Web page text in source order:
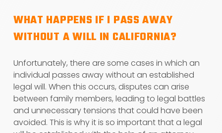
WHAT HAPPENS IF I PASS AWAY
WITHOUT A WILL IN CALIFORNIA?
Unfortunately, there are some cases in which an
individual passes away without an established
legal will. When this occurs, disputes can arise
between family members, leading to legal battles
and unnecessary tensions that could have been
avoided. This is why it is so important that a legal